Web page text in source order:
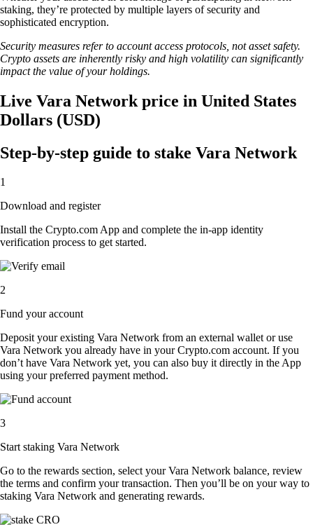
staking, they’re protected by multiple layers of security and
sophisticated encryption.
Security measures refer to account access protocols, not asset safety.
Crypto assets are inherently risky and high volatility can significantly
impact the value of your holdings.
Live Vara Network price in United States
Dollars (USD)
Step-by-step guide to stake Vara Network
1
Download and register
Install the Crypto.com App and complete the in-app identity
verification process to get started.
2
Fund your account
Deposit your existing Vara Network from an external wallet or use
Vara Network you already have in your Crypto.com account. If you
don’t have Vara Network yet, you can also buy it directly in the App
using your preferred payment method.
3
Start staking Vara Network
Go to the rewards section, select your Vara Network balance, review
the terms and confirm your transaction. Then you’ll be on your way to
staking Vara Network and generating rewards.